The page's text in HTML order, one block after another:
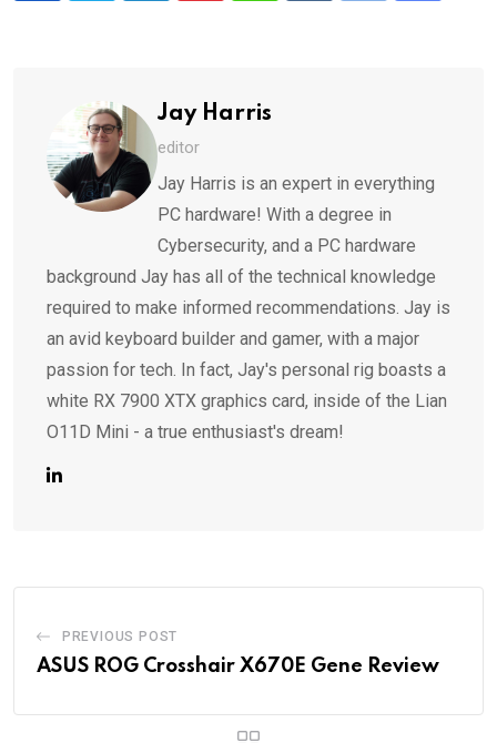
Jay Harris
editor
Jay Harris is an expert in everything
PC hardware! With a degree in
Cybersecurity, and a PC hardware
background Jay has all of the technical knowledge
required to make informed recommendations. Jay is
an avid keyboard builder and gamer, with a major
passion for tech. In fact, Jay's personal rig boasts a
white RX 7900 XTX graphics card, inside of the Lian
O11D Mini - a true enthusiast's dream!
PREVIOUS POST
ASUS ROG Crosshair X670E Gene Review